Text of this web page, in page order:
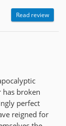
Read review
has broken
perfect
reigned for